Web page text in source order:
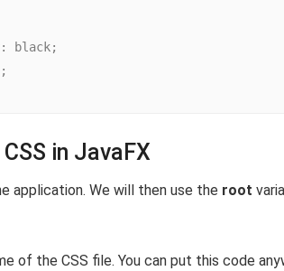
in JavaFX
application. We will then use the root
of the CSS file. You can put this code